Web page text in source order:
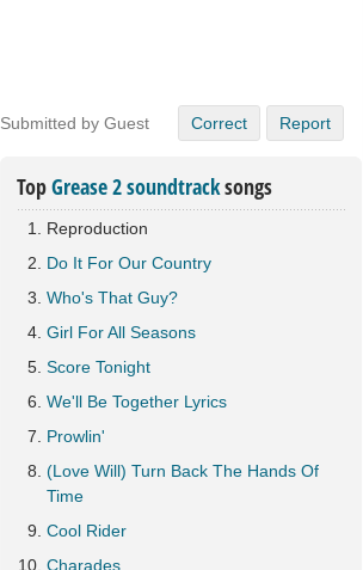
Submitted by Guest Correct Report
TopGrease 2 soundtracksongs
Reproduction
Do It For Our Country
Who's That Guy?
Girl For All Seasons
Score Tonight
We'll Be Together Lyrics
Prowlin'
(Love Will) Turn Back The Hands Of
Time
Cool Rider
Charades